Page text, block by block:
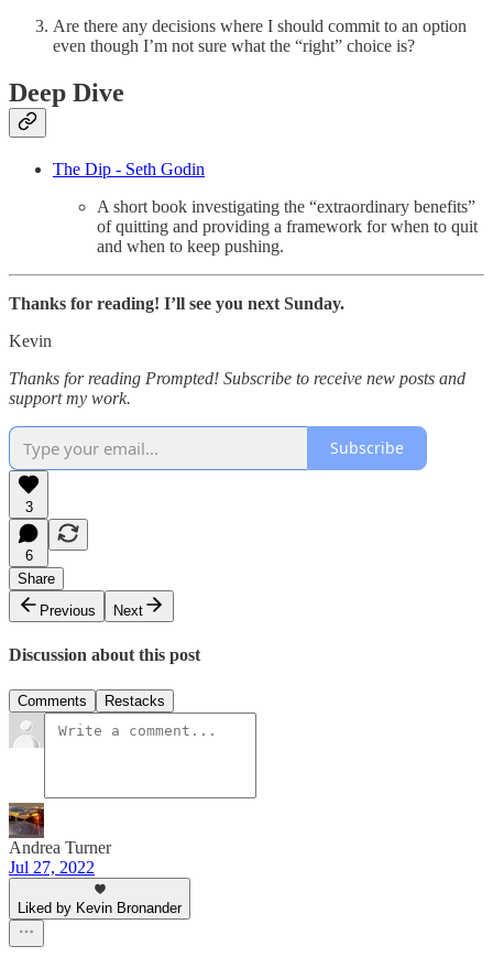
Are there any decisions where I should commit to an option
even though I’m not sure what the “right” choice is?
Deep Dive
The Dip - Seth Godin
A short book investigating the “extraordinary benefits”
of quitting and providing a framework for when to quit
and when to keep pushing.
Thanks for reading! I’ll see you next Sunday.
Kevin
Thanks for reading Prompted! Subscribe to receive new posts and
support my work.
Subscribe
3
6
Share
Previous
Next
Discussion about this post
Comments Restacks
Andrea Turner
Jul 27, 2022
Liked by Kevin Bronander